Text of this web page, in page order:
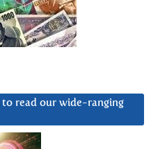
to read our wide-ranging